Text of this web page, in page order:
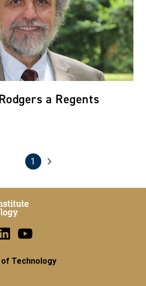
a Regents
Current page
1 Next page
Technology